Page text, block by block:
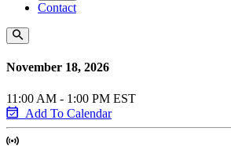
Contact
November 18, 2026
11:00 AM - 1:00 PM EST
Add To Calendar